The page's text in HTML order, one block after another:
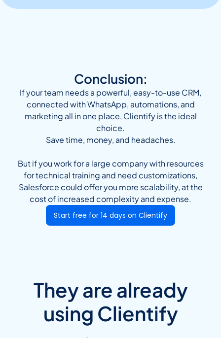
Conclusion:
If your team needs a powerful, easy-to-use CRM,
connected with WhatsApp, automations, and
marketing all in one place, Clientify is the ideal
choice.
Save time, money, and headaches.
But if you work for a large company with resources
for technical training and need customizations,
Salesforce could offer you more scalability, at the
cost of increased complexity and expense.
Start free for 14 days on Clientify
They are already
using Clientify